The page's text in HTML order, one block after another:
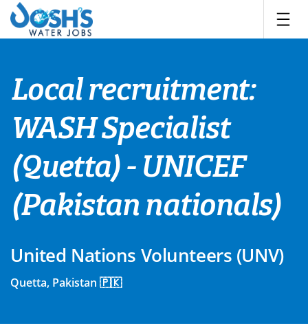
Skip
content
Local recruitment:
WASH Specialist
(Quetta) - UNICEF
(Pakistan nationals)
United Nations Volunteers (UNV)
Quetta, Pakistan 🇵🇰